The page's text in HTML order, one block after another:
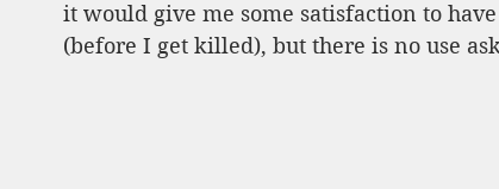
it would give me some satisfaction to
(before I get killed), but there is no use